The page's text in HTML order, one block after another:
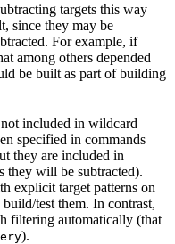
targets this way
since they may be
For example, if
among others depended
be built as part of building
included in wildcard
specified in commands
they are included in
they will be subtracted).
explicit target patterns on
test them. In contrast,
filtering automatically (that
).